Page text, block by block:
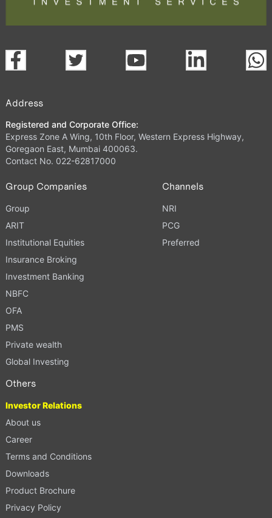
Address
Registered and Corporate Office:
Express Zone A Wing, 10th Floor, Western Express Highway,
Goregaon East, Mumbai 400063.
Contact No. 022-62817000
Group Companies
Group
ARIT
Institutional Equities
Insurance Broking
Investment Banking
NBFC
OFA
PMS
Private wealth
Global Investing
Channels
NRI
PCG
Preferred
Others
Investor Relations
About us
Career
Terms and Conditions
Downloads
Product Brochure
Privacy Policy